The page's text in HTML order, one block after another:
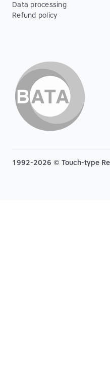
Data processing
Refund policy
1992-2026 © Touch-type